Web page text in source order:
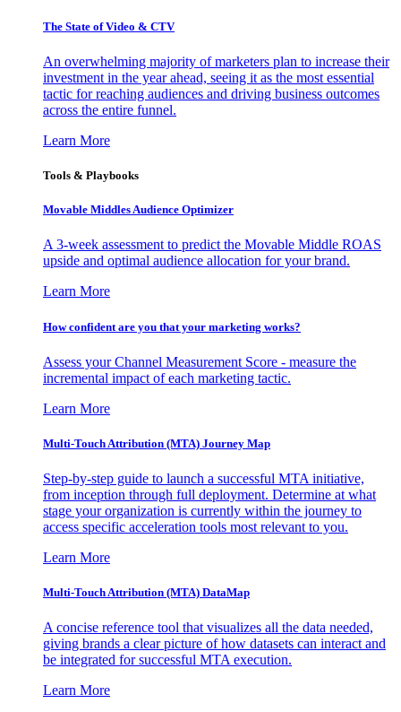
The State of Video & CTV
An overwhelming majority of marketers plan to increase their
investment in the year ahead, seeing it as the most essential
tactic for reaching audiences and driving business outcomes
across the entire funnel.
Learn More
Tools & Playbooks
Movable Middles Audience Optimizer
A 3-week assessment to predict the Movable Middle ROAS
upside and optimal audience allocation for your brand.
Learn More
How confident are you that your marketing works?
Assess your Channel Measurement Score - measure the
incremental impact of each marketing tactic.
Learn More
Multi-Touch Attribution (MTA) Journey Map
Step-by-step guide to launch a successful MTA initiative,
from inception through full deployment. Determine at what
stage your organization is currently within the journey to
access specific acceleration tools most relevant to you.
Learn More
Multi-Touch Attribution (MTA) DataMap
A concise reference tool that visualizes all the data needed,
giving brands a clear picture of how datasets can interact and
be integrated for successful MTA execution.
Learn More